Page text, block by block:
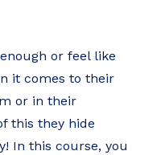
or feel like
it comes to their
or in their
this they hide
In this course, you